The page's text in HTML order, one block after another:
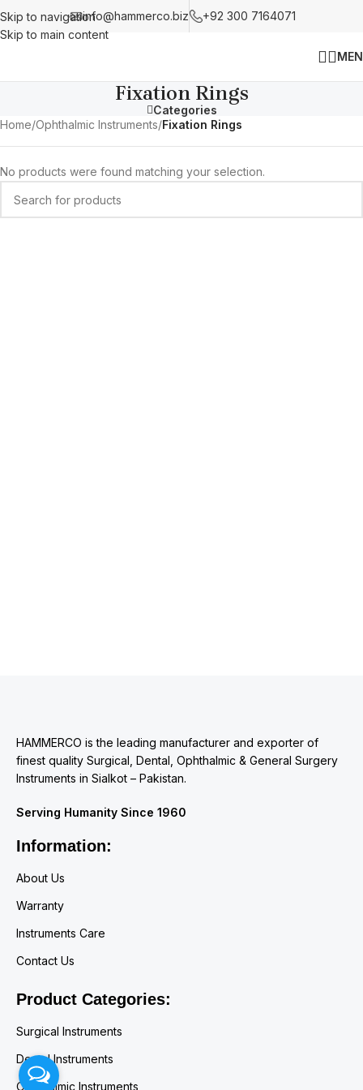
Skip to navigation
Skip to main content
info@hammerco.biz +92 300 7164071
Fixation Rings
Categories
Home/Ophthalmic Instruments/Fixation Rings
No products were found matching your selection.
HAMMERCO is the leading manufacturer and exporter of
finest quality Surgical, Dental, Ophthalmic & General Surgery
Instruments in Sialkot – Pakistan.
Serving Humanity Since 1960
Information:
About Us
Warranty
Instruments Care
Contact Us
Product Categories:
Surgical Instruments
Dental Instruments
Ophthalmic Instruments